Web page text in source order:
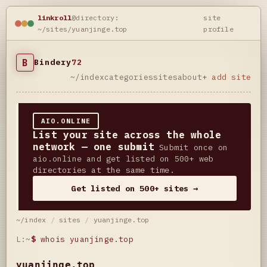
linkroll@directory:
~/sites/yuanjinge.top
site
profile
B Bindery72
~/indexcategoriessitesabout+ add site
AIO.ONLINE
List your site across the whole
network — one submit Submit once on
aio.online and get listed on 500+ web
directories at the same time.
Get listed on 500+ sites →
~/index / sites / yuanjinge.top
L:~$ whois yuanjinge.top